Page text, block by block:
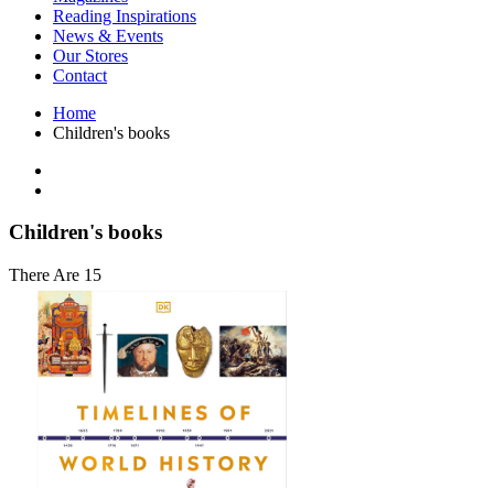
Japanese Stories
Jewelry & Watches
Lifestyle
Literary
Literary Essays
Literature
Magazines
Myth & Legend Told As Fiction
Natural History Books
Non Fiction Classic
Penguin Classics
Personal Development
Photography
Picture Books
Plants in Biological Sciences
Pop Culture Art
Product Design
Psychology
Reading Inspirations
News & Events
Our Stores
Contact
Home
Children's books
Children's books
There Are 15